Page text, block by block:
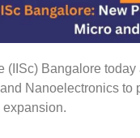
(IISc) Bangalore
Nanoelectronics
expansion.